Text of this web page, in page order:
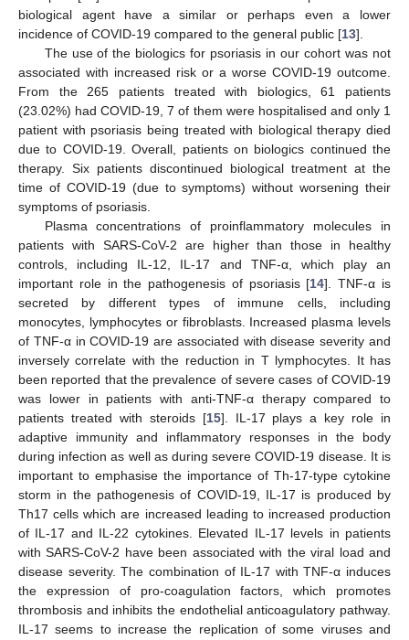
biological agent have a similar or perhaps even a lower
incidence of COVID-19 compared to the general public [13].
The use of the biologics for psoriasis in our cohort was not
associated with increased risk or a worse COVID-19 outcome.
From the 265 patients treated with biologics, 61 patients
(23.02%) had COVID-19, 7 of them were hospitalised and only 1
patient with psoriasis being treated with biological therapy died
due to COVID-19. Overall, patients on biologics continued the
therapy. Six patients discontinued biological treatment at the
time of COVID-19 (due to symptoms) without worsening their
symptoms of psoriasis.
Plasma concentrations of proinflammatory molecules in
patients with SARS-CoV-2 are higher than those in healthy
controls, including IL-12, IL-17 and TNF-α, which play an
important role in the pathogenesis of psoriasis [14]. TNF-α is
secreted by different types of immune cells, including
monocytes, lymphocytes or fibroblasts. Increased plasma levels
of TNF-α in COVID-19 are associated with disease severity and
inversely correlate with the reduction in T lymphocytes. It has
been reported that the prevalence of severe cases of COVID-19
was lower in patients with anti-TNF-α therapy compared to
patients treated with steroids [15]. IL-17 plays a key role in
adaptive immunity and inflammatory responses in the body
during infection as well as during severe COVID-19 disease. It is
important to emphasise the importance of Th-17-type cytokine
storm in the pathogenesis of COVID-19, IL-17 is produced by
Th17 cells which are increased leading to increased production
of IL-17 and IL-22 cytokines. Elevated IL-17 levels in patients
with SARS-CoV-2 have been associated with the viral load and
disease severity. The combination of IL-17 with TNF-α induces
the expression of pro-coagulation factors, which promotes
thrombosis and inhibits the endothelial anticoagulatory pathway.
IL-17 seems to increase the replication of some viruses and